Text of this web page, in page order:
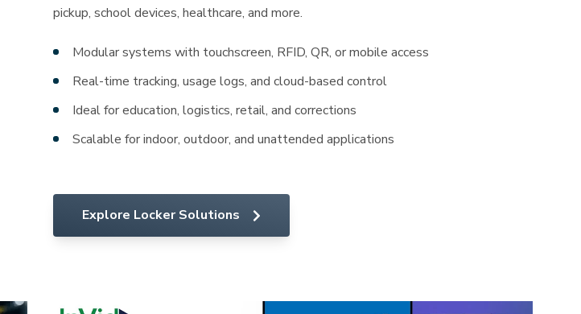
pickup, school devices, healthcare, and more.
Modular systems with touchscreen, RFID, QR, or mobile access
Real-time tracking, usage logs, and cloud-based control
Ideal for education, logistics, retail, and corrections
Scalable for indoor, outdoor, and unattended applications
Explore Locker Solutions